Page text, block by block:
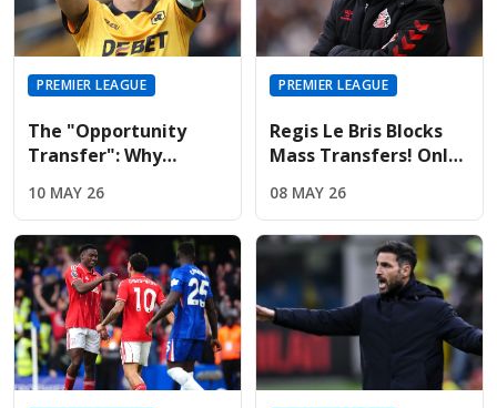
PREMIER LEAGUE
The "Opportunity
Transfer": Why
Are Targeting Wolves'
Midfield Engine
10 MAY 26
PREMIER LEAGUE
Regis Le Bris Blocks
Mass Transfers! Only
For Sunderland
Summer
08 MAY 26